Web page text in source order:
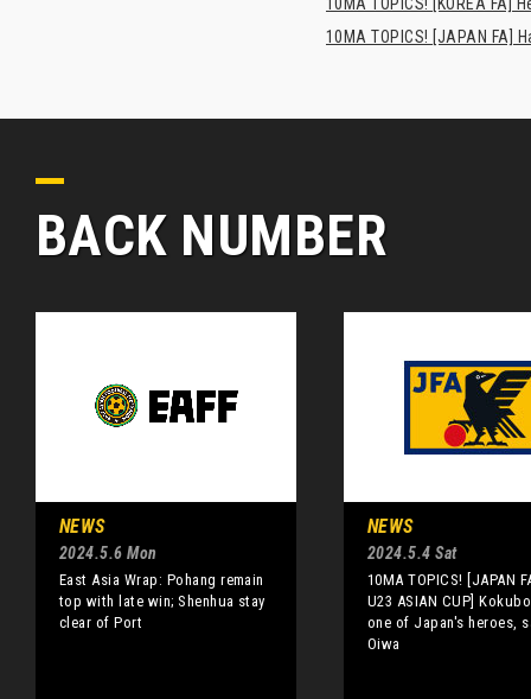
10MA TOPICS! [JAPAN
BACK NUMBER
NEWS
2024.5.6 Mon
East Asia Wrap: Pohang remain
top with late win; Shenhua stay
clear of Port
NEWS
2024.5.4 Sat
10MA TOPICS! [JAPAN
U23 ASIAN CUP]
one of Japan's heroes,
Oiwa